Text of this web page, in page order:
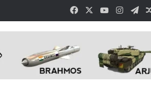
Facebook YouTube